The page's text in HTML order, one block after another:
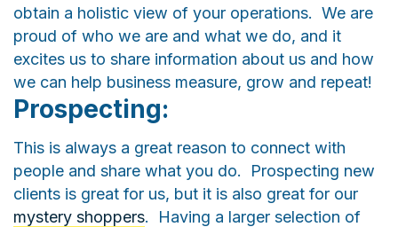
obtain a holistic view of your operations. We are
proud of who we are and what we do, and it
excites us to share information about us and how
we can help business measure, grow and repeat!
Prospecting:
This is always a great reason to connect with
people and share what you do. Prospecting new
clients is great for us, but it is also great for our
mystery shoppers. Having a larger selection of